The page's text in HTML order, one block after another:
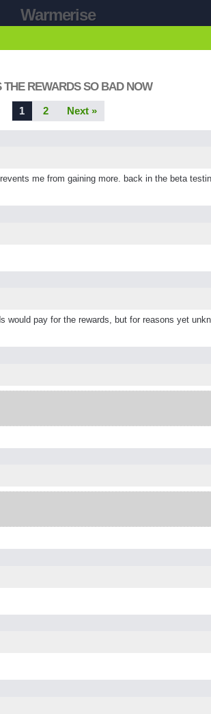
Warmerise
THE REWARDS SO BAD NOW
1 2 Next »
me from gaining more. back in the beta
pay for the rewards, but for reasons yet